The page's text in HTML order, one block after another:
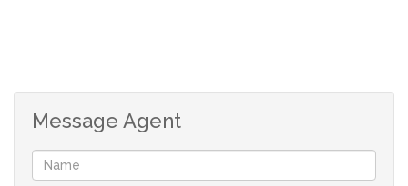
build in cupboards.
The lounge has a sliding door that leads
to the back yard.
Message Agent